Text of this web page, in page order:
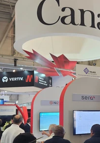
Predictive Maintenance
Education
Case Study Drone